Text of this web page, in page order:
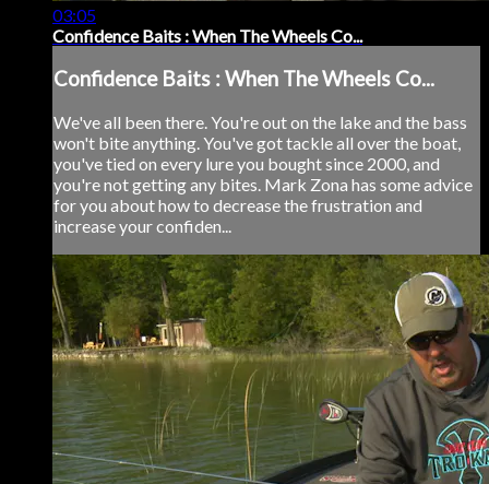
03:05
Confidence Baits : When The Wheels Co...
Confidence Baits : When The Wheels Co...
We've all been there. You're out on the lake and the bass
won't bite anything. You've got tackle all over the boat,
you've tied on every lure you bought since 2000, and
you're not getting any bites. Mark Zona has some advice
for you about how to decrease the frustration and
increase your confiden...